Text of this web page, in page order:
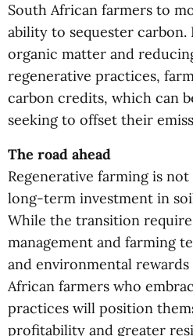
South African farmers to
ability to sequester carbon.
organic matter and
regenerative practices,
carbon credits, which can
seeking to offset their
The road ahead
Regenerative farming is
long-term investment in
While the transition
management and farming
and environmental
African farmers who
practices will position
profitability and greater